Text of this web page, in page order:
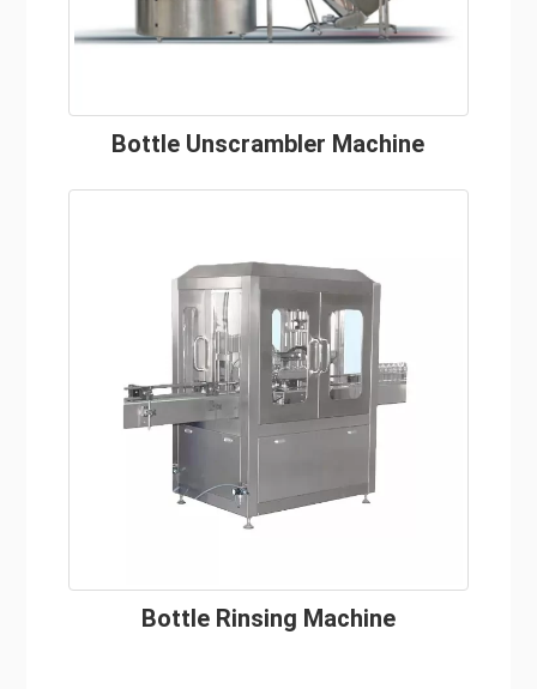
Bottle Unscrambler Machine
Bottle Rinsing Machine